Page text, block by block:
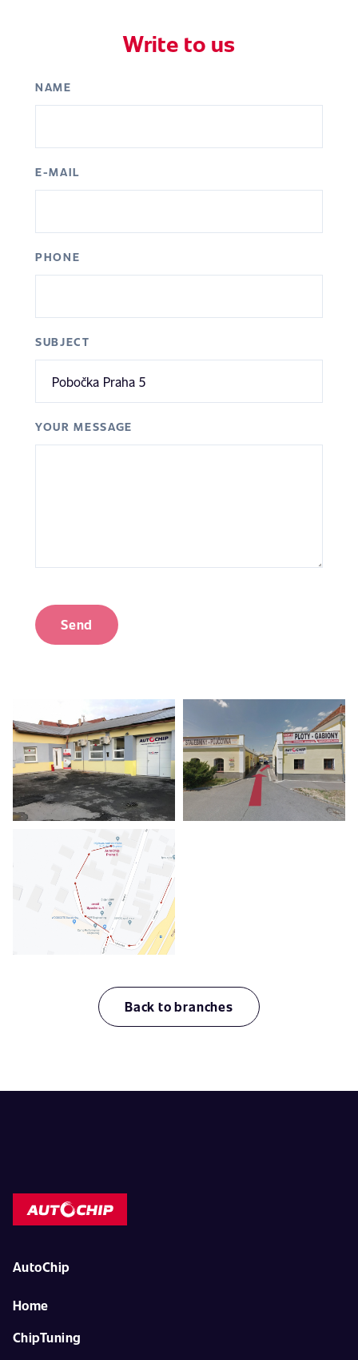
Write to us
NAME
E-MAIL
PHONE
SUBJECT
YOUR MESSAGE
Send
Back to branches
AutoChip
Home
ChipTuning